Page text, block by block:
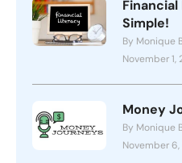
Simple!
By Monique
November 1,
Money
By Monique
November